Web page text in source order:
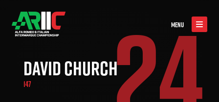
MENU
DAVID CHURCH
147